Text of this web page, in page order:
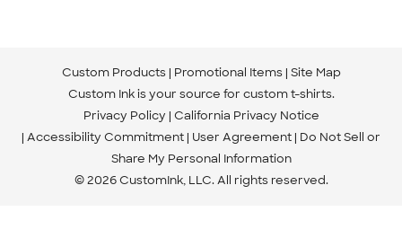
Custom Products Promotional Items Site Map
Custom Ink is your source for custom t-shirts.
Privacy Policy California Privacy Notice
Accessibility Commitment User Agreement Do Not Sell or
Share My Personal Information
© 2026 CustomInk, LLC. All rights reserved.